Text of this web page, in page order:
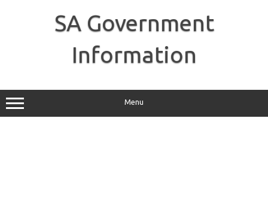
SA Government
Information
Menu